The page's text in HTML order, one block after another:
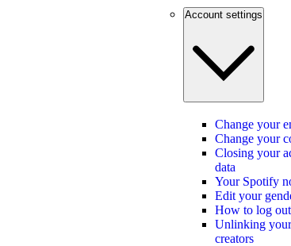
Account settings
Change your
Change your
Closing your
data
Your Spotify
Edit your
How to log
Unlinking
creators